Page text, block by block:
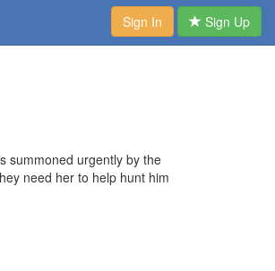
Sign In Sign Up
summoned urgently by the
need her to help hunt him